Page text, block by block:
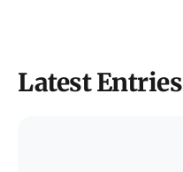
Latest Entries